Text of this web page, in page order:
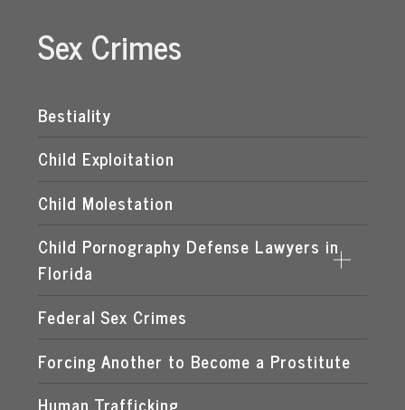
Sex Crimes
Bestiality
Child Exploitation
Child Molestation
Child Pornography Defense Lawyers in
Florida
DISTRIBUTION OF CHILD PORNOGRAPHY
EXPOSING A MINOR TO PORNOGRAPHY
FLORIDA CHILD PORNOGRAPHY LAWS
Federal Sex Crimes
Forcing Another to Become a Prostitute